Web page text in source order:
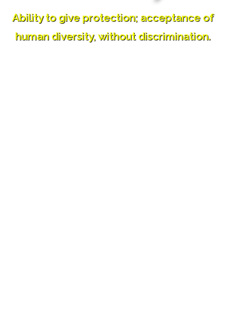
Ability to give protection; acceptance of
human diversity, without discrimination.